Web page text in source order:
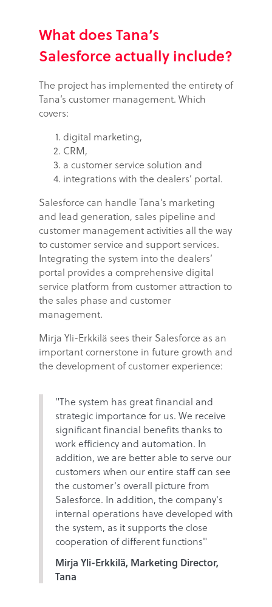
What does Tana’s
Salesforce actually include?
The project has implemented the entirety of
Tana’s customer management. Which
covers:
digital marketing,
CRM,
a customer service solution and
integrations with the dealers’ portal.
Salesforce can handle Tana’s marketing
and lead generation, sales pipeline and
customer management activities all the way
to customer service and support services.
Integrating the system into the dealers’
portal provides a comprehensive digital
service platform from customer attraction to
the sales phase and customer
management.
Mirja Yli-Erkkilä sees their Salesforce as an
important cornerstone in future growth and
the development of customer experience:
"The system has great financial and
strategic importance for us. We receive
significant financial benefits thanks to
work efficiency and automation. In
addition, we are better able to serve our
customers when our entire staff can see
the customer's overall picture from
Salesforce. In addition, the company's
internal operations have developed with
the system, as it supports the close
cooperation of different functions"
Mirja Yli-Erkkilä, Marketing Director,
Tana